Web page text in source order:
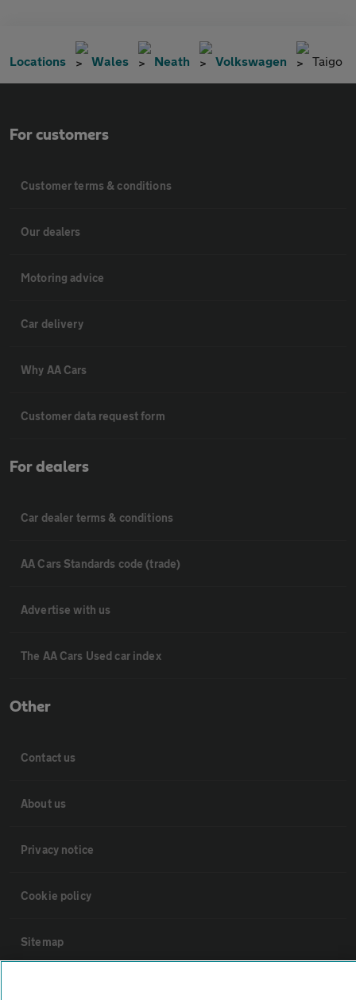
Locations Wales Neath Volkswagen Taigo
For customers
Customer terms & conditions
Our dealers
Motoring advice
Car delivery
Why AA Cars
Customer data request form
For dealers
Car dealer terms & conditions
AA Cars Standards code (trade)
Advertise with us
The AA Cars Used car index
Other
Contact us
About us
Privacy notice
Cookie policy
Sitemap